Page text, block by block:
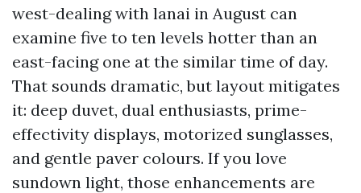
west-dealing with lanai in August can
examine five to ten levels hotter than an
east-facing one at the similar time of day.
That sounds dramatic, but layout mitigates
it: deep duvet, dual enthusiasts, prime-
effectivity displays, motorized sunglasses,
and gentle paver colours. If you love
sundown light, those enhancements are